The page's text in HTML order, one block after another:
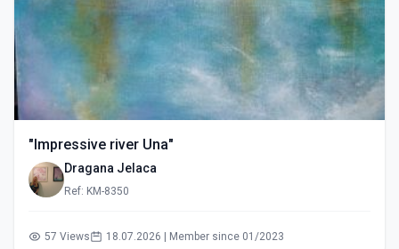
"Impressive river Una"
Dragana Jelaca
Ref: KM-8350
57 Views 18.07.2026 | Member since 01/2023